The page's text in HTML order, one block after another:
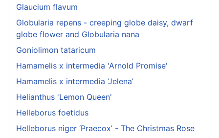
Glaucium flavum
Globularia repens - creeping globe daisy, dwarf
globe flower and Globularia nana
Goniolimon tataricum
Hamamelis x intermedia 'Arnold Promise'
Hamamelis x intermedia ‘Jelena’
Helianthus 'Lemon Queen'
Helleborus foetidus
Helleborus niger ‘Praecox’ - The Christmas Rose